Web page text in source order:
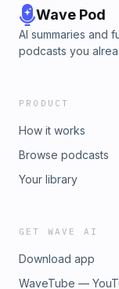
Wave Pod
AI summaries and
podcasts you
PRODUCT
How it works
Browse podcasts
Your library
GET WAVE AI
Download app
WaveTube —